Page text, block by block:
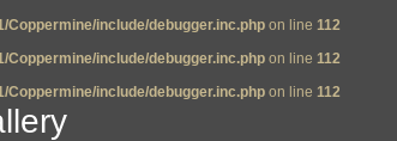
Coppermine/include/debugger.inc.php on line 112
Coppermine/include/debugger.inc.php on line 112
Coppermine/include/debugger.inc.php on line 112